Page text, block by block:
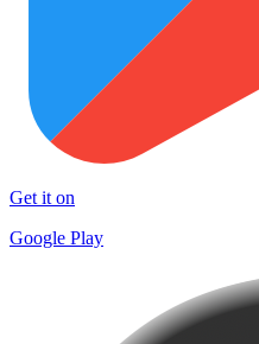
Get it on
Google Play